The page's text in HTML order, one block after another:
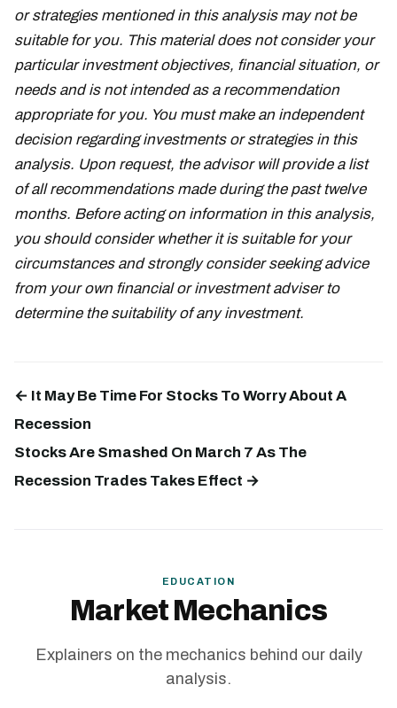
or strategies mentioned in this analysis may not be
suitable for you. This material does not consider your
particular investment objectives, financial situation, or
needs and is not intended as a recommendation
appropriate for you. You must make an independent
decision regarding investments or strategies in this
analysis. Upon request, the advisor will provide a list
of all recommendations made during the past twelve
months. Before acting on information in this analysis,
you should consider whether it is suitable for your
circumstances and strongly consider seeking advice
from your own financial or investment adviser to
determine the suitability of any investment.
← It May Be Time For Stocks To Worry About A
Recession
Stocks Are Smashed On March 7 As The
Recession Trades Takes Effect →
EDUCATION
Market Mechanics
Explainers on the mechanics behind our daily
analysis.